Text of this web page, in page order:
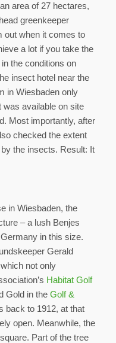
area of 27 hectares,
greenkeeper
out when it comes to
a lot if you take the
the conditions on
insect hotel near the
in Wiesbaden only
was available on site
Most importantly, after
checked the extent
the insects. Result: It
in Wiesbaden, the
– a lush Benjes
in this size.
Gerald
not only
Habitat Golf
Gold in the Golf &
back to 1912, at that
open. Meanwhile, the
Part of the tree